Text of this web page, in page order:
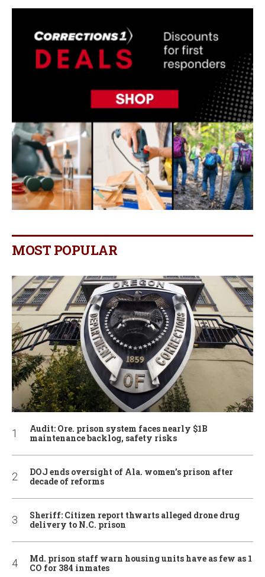
MOST POPULAR
Audit: Ore. prison system faces nearly $1B
maintenance backlog, safety risks
DOJ ends oversight of Ala. women’s prison after
decade of reforms
Sheriff: Citizen report thwarts alleged drone drug
delivery to N.C. prison
Md. prison staff warn housing units have as few as 1
CO for 384 inmates